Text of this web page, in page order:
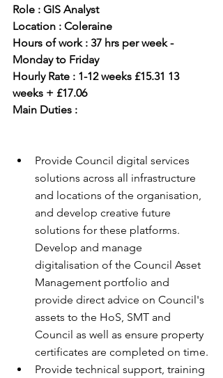
Role : GIS Analyst
Location : Coleraine
Hours of work : 37 hrs per week -
Monday to Friday
Hourly Rate : 1-12 weeks £15.31 13
weeks + £17.06
Main Duties :
Provide Council digital services
solutions across all infrastructure
and locations of the organisation,
and develop creative future
solutions for these platforms.
Develop and manage
digitalisation of the Council Asset
Management portfolio and
provide direct advice on Council's
assets to the HoS, SMT and
Council as well as ensure property
certificates are completed on time.
Provide technical support, training